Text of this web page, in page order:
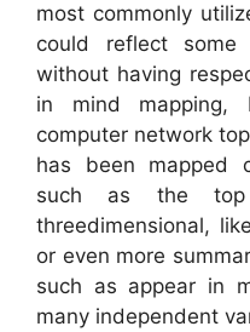
most commonly
could reflect
without having
in mind mapping,
computer network
has been mapped
such as the
threedimensional,
or even more
such as appear in
many independent